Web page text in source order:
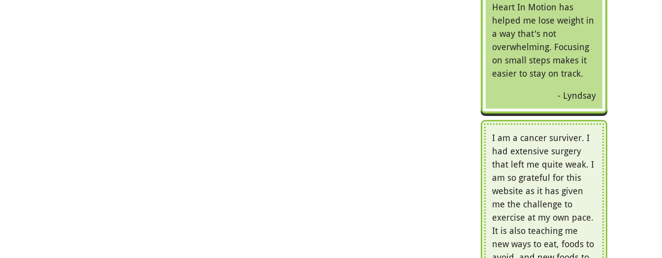
Heart In Motion has
helped me lose weight in
a way that's not
overwhelming. Focusing
on small steps makes it
easier to stay on track.
Lyndsay
I am a cancer surviver. I
had extensive surgery
that left me quite weak. I
am so grateful for this
website as it has given
me the challenge to
exercise at my own pace.
It is also teaching me
new ways to eat, foods to